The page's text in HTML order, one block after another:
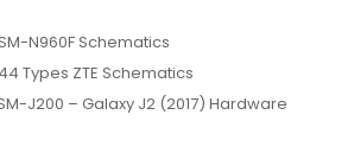
N960F Schematics
Types ZTE Schematics
J200 – Galaxy J2 (2017) Hardware